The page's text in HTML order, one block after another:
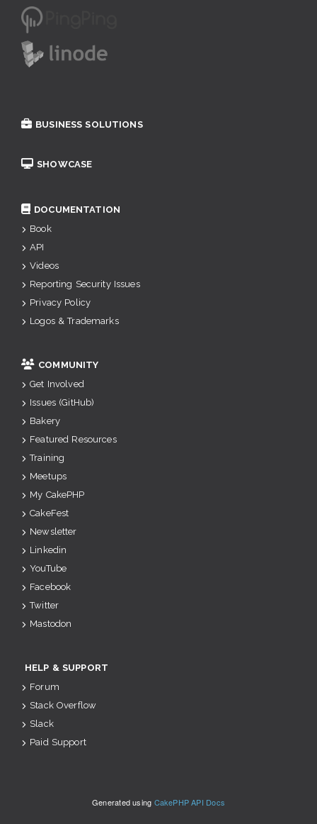
BUSINESS SOLUTIONS
SHOWCASE
DOCUMENTATION
Book
API
Videos
Reporting Security Issues
Privacy Policy
Logos & Trademarks
COMMUNITY
Get Involved
Issues (GitHub)
Bakery
Featured Resources
Training
Meetups
My CakePHP
CakeFest
Newsletter
Linkedin
YouTube
Facebook
Twitter
Mastodon
HELP & SUPPORT
Forum
Stack Overflow
Slack
Paid Support
Generated using CakePHP API Docs